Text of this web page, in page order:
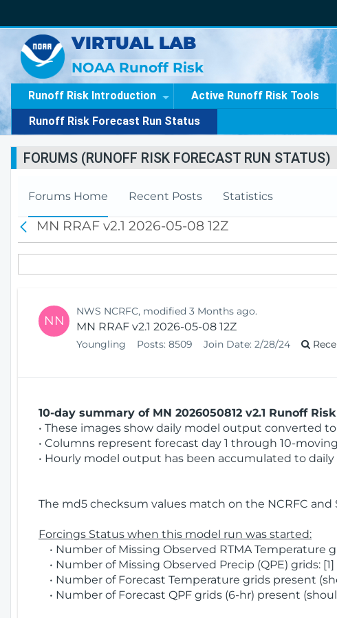
VIRTUAL LAB
NOAA Runoff Risk
Runoff Risk Introduction Active Runoff Risk Tools
Runoff Risk Forecast Run Status
FORUMS (RUNOFF RISK FORECAST RUN STATUS)
Forums Home Recent Posts Statistics
a
c
k
MN RRAF v2.1 2026-05-08 12Z
NN
NWS NCRFC, modified 3 Months ago.
MN RRAF v2.1 2026-05-08 12Z
Youngling Posts: 8509 Join Date: 2/28/24
10-day summary of MN 2026050812 v2.1 Runoff
• These images show daily model output converted
• Columns represent forecast day 1 through 10-
• Hourly model output has been accumulated to
The md5 checksum values match on the NCRFC and
Forcings Status when this model run was started:
• Number of Missing Observed RTMA Temperature
• Number of Missing Observed Precip (QPE) grids: [1]
• Number of Forecast Temperature grids present
• Number of Forecast QPF grids (6-hr) present